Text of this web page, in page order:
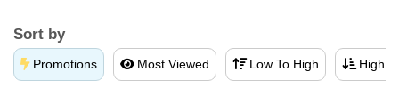
Sort by
Promotions Most Viewed Low To High High